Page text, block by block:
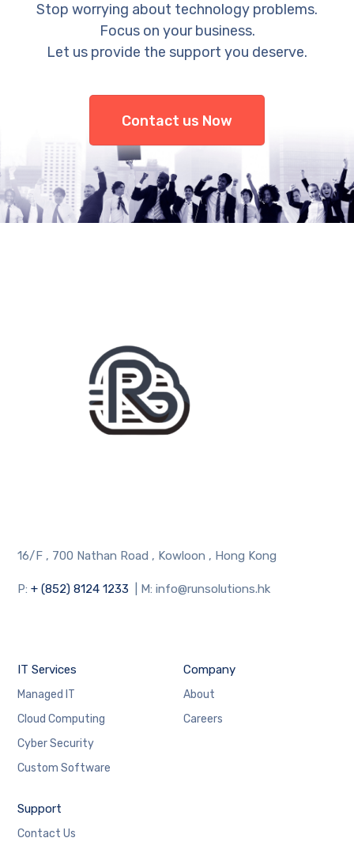
Stop worrying about technology problems.
Focus on your business.
Let us provide the support you deserve.
Contact us Now
16/F , 700 Nathan Road , Kowloon , Hong Kong
P:+ (852) 8124 1233 | M: info@runsolutions.hk
IT Services
Managed IT
Cloud Computing
Cyber Security
Custom Software
Company
About
Careers
Support
Contact Us